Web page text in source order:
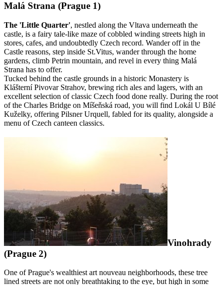
Malá Strana (Prague 1)
The 'Little Quarter', nestled along the Vltava underneath the
castle, is a fairy tale-like maze of cobbled winding streets high in
stores, cafes, and undoubtedly Czech record. Wander off in the
Castle reasons, step inside St.Vitus, wander through the home
gardens, climb Petrin mountain, and revel in every thing Malá
Strana has to offer.
Tucked behind the castle grounds in a historic Monastery is
Klášterní Pivovar Strahov, brewing rich ales and lagers, with an
excellent selection of classic Czech food done really. During the root
of the Charles Bridge on Míšeňská road, you will find Lokál U Bílé
Kuželky, offering Pilsner Urquell, fabled for its quality, alongside a
menu of Czech canteen classics.
Vinohrady
(Prague 2)
One of Prague's wealthiest art nouveau neighborhoods, these tree
lined streets are not only breathtaking to the eye, but high in some